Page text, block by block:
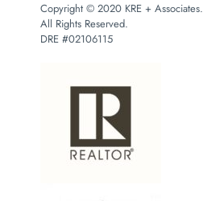
Copyright © 2020 KRE + Associates.
All Rights Reserved.
DRE #02106115